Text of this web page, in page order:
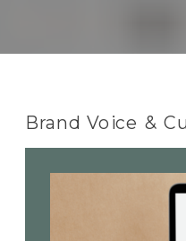
Brand Voice &